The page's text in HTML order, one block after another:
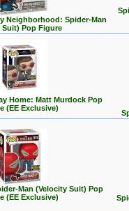
Neighborhood: Spider-Man
Suit) Pop Figure
Home: Matt Murdock Pop
(EE Exclusive)
Man (Velocity Suit) Pop
(EE Exclusive)